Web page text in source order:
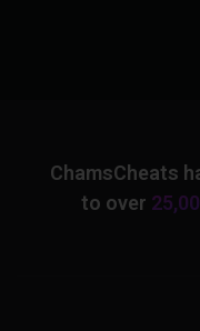
ChamsCheats
to over